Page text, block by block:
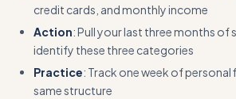
credit cards, and monthly income
Action: Pull your last three months of
identify these three categories
Practice: Track one week of personal
same structure